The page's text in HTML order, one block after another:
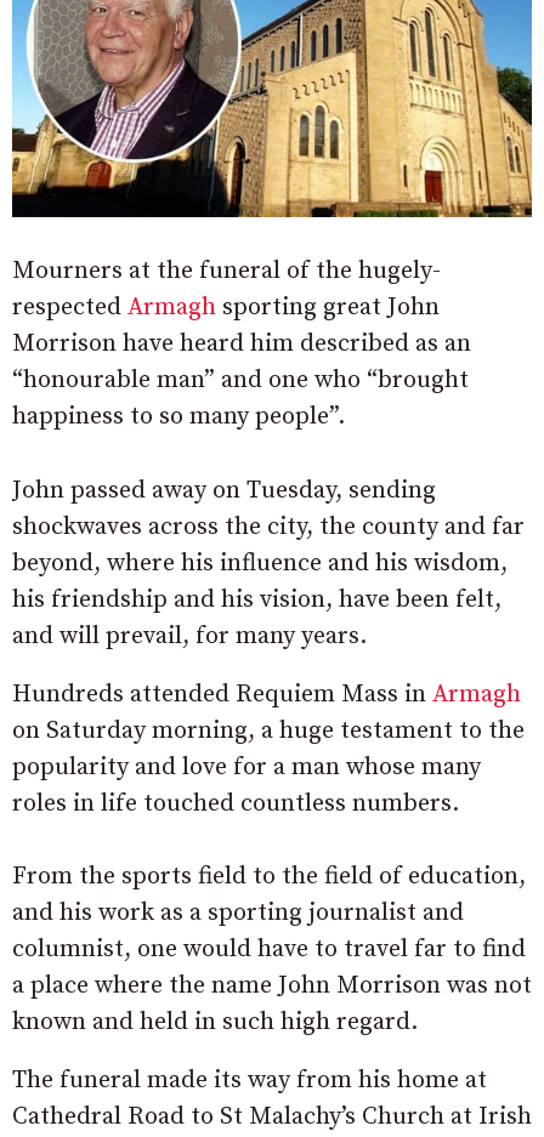
Mourners at the funeral of the hugely-
respected Armagh sporting great John
Morrison have heard him described as an
“honourable man” and one who “brought
happiness to so many people”.
John passed away on Tuesday, sending
shockwaves across the city, the county and far
beyond, where his influence and his wisdom,
his friendship and his vision, have been felt,
and will prevail, for many years.
Hundreds attended Requiem Mass in Armagh
on Saturday morning, a huge testament to the
popularity and love for a man whose many
roles in life touched countless numbers.
From the sports field to the field of education,
and his work as a sporting journalist and
columnist, one would have to travel far to find
a place where the name John Morrison was not
known and held in such high regard.
The funeral made its way from his home at
Cathedral Road to St Malachy’s Church at Irish